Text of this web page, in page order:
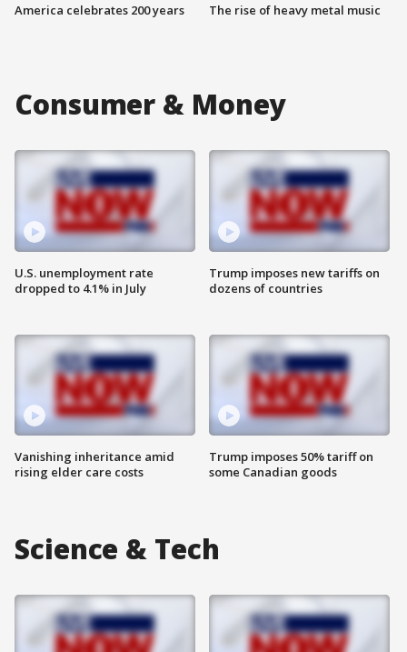
America celebrates 200 years The rise of heavy metal music
Consumer & Money
U.S. unemployment rate
dropped to 4.1% in July
Vanishing inheritance amid
rising elder care costs
Trump imposes new tariffs on
dozens of countries
Trump imposes 50% tariff on
some Canadian goods
Science & Tech